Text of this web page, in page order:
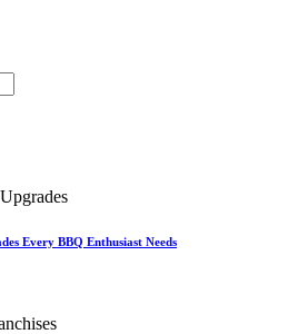
Every BBQ Enthusiast Needs